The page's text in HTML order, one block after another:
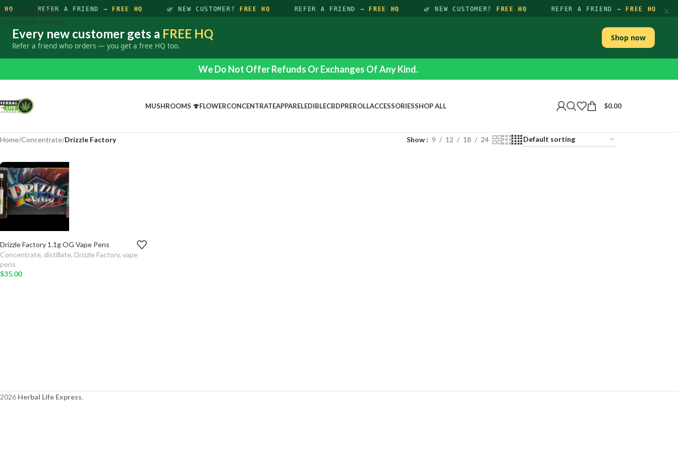
REFER A FRIEND → FREE HQ 🌿 NEW CUSTOMER? FREE HQ REFER A FRIEND → FREE HQ 🌿 NEW CUSTOMER? FREE HQ REFER A FRIEND → FREE HQ
Every new customer gets a FREE HQ
Refer a friend who orders — you get a free HQ too.
Shop now
×
Skip to navigation
Skip to main content
We Do Not Offer Refunds Or Exchanges Of Any Kind.
MUSHROOMS 🍄FLOWERCONCENTRATEAPPARELEDIBLECBDPREROLLACCESSORIESSHOP ALL $0.00
Home/Concentrate/Drizzle Factory Show 9 12 18 24
TYPE
Drizzle Factory 1.1g OG Vape Pens
Concentrate, distillate, Drizzle Factory, vape
pens
$35.00
2026 Herbal Life Express.